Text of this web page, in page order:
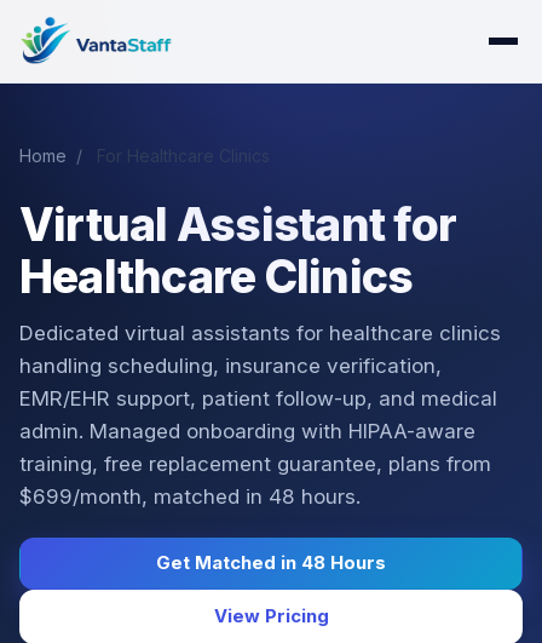
Home / For Healthcare Clinics
Virtual Assistant for
Healthcare Clinics
Dedicated virtual assistants for healthcare clinics
handling scheduling, insurance verification,
EMR/EHR support, patient follow-up, and medical
admin. Managed onboarding with HIPAA-aware
training, free replacement guarantee, plans from
$699/month, matched in 48 hours.
Get Matched in 48 Hours
View Pricing